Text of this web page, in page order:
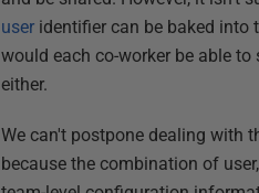
user identifier can be baked into
would each co-worker be able
either.
We can't postpone dealing with
because the combination of